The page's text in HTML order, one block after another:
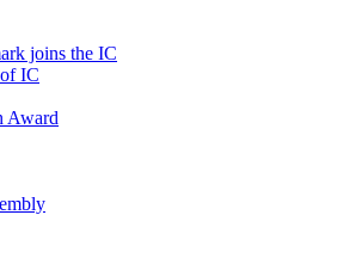
joins the IC
IC
Award